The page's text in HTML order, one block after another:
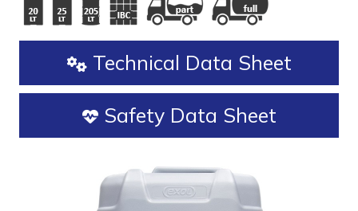
Technical Data Sheet
Safety Data Sheet